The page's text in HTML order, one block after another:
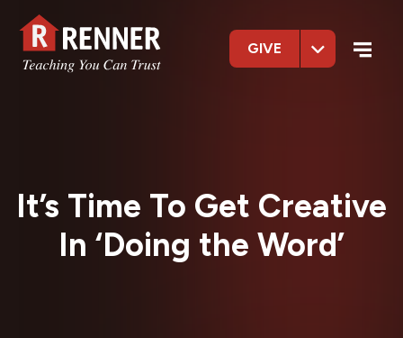
GIVE
It’s Time To Get Creative
In ‘Doing the Word’